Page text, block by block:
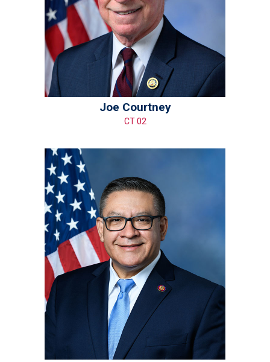
Joe Courtney
CT 02